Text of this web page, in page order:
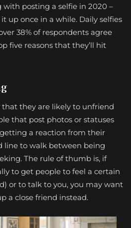
posting a selfie in 2020 –
up once in a while. Daily selfies
38% of respondents agree
five reasons that they’ll hit
that they are likely to unfriend
that post photos or statuses
a reaction from their
line to walk between being
The rule of thumb is, if
to get people to feel a certain
or to talk to you, you may want
a close friend instead.